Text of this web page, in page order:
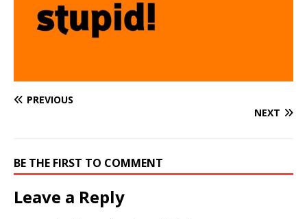
PREVIOUS
NEXT
BE THE FIRST TO COMMENT
Leave a Reply